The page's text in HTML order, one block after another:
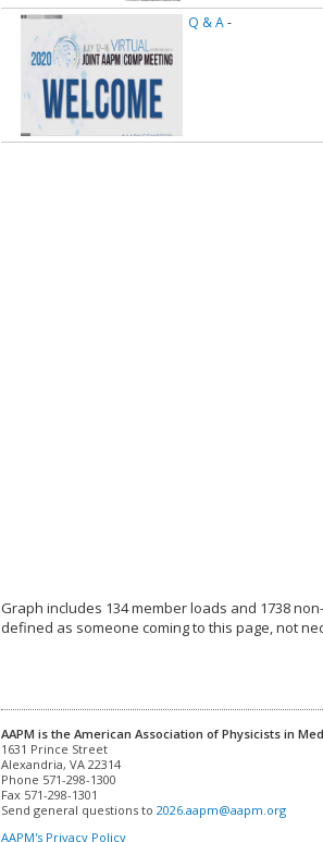
Q & A-
Graph includes 134 member loads and 1738
defined as someone coming to this page, not
AAPM is the American Association of Physicists in
Alexandria, VA 22314
Phone 571-298-1300
Fax 571-298-1301
Send general questions to 2026.aapm@aapm.org
AAPM's Privacy Policy